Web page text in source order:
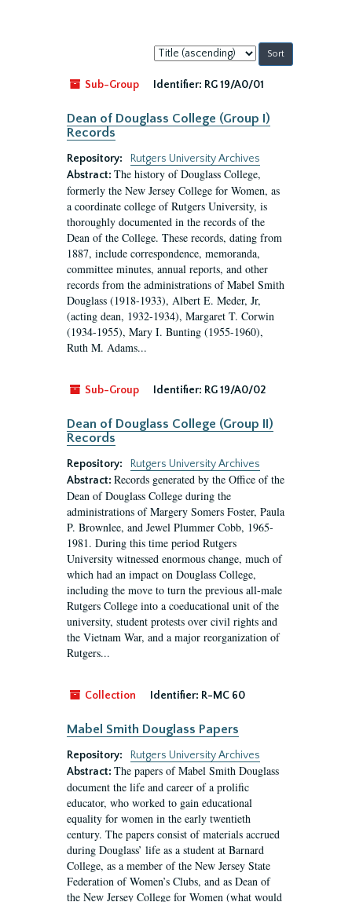
Sort
by:
Sub-Group
Identifier: RG 19/A0/01
Dean of Douglass College (Group I)
Records
Repository:
Rutgers University Archives
Abstract: The history of Douglass College,
formerly the New Jersey College for Women, as
a coordinate college of Rutgers University, is
thoroughly documented in the records of the
Dean of the College. These records, dating from
1887, include correspondence, memoranda,
committee minutes, annual reports, and other
records from the administrations of Mabel Smith
Douglass (1918-1933), Albert E. Meder, Jr,
(acting dean, 1932-1934), Margaret T. Corwin
(1934-1955), Mary I. Bunting (1955-1960),
Ruth M. Adams...
Sub-Group Identifier: RG 19/A0/02
Dean of Douglass College (Group II)
Records
Repository:
Rutgers University Archives
Abstract: Records generated by the Office of the
Dean of Douglass College during the
administrations of Margery Somers Foster, Paula
P. Brownlee, and Jewel Plummer Cobb, 1965-
1981. During this time period Rutgers
University witnessed enormous change, much of
which had an impact on Douglass College,
including the move to turn the previous all-male
Rutgers College into a coeducational unit of the
university, student protests over civil rights and
the Vietnam War, and a major reorganization of
Rutgers...
Collection Identifier: R-MC 60
Mabel Smith Douglass Papers
Repository:
Rutgers University Archives
Abstract: The papers of Mabel Smith Douglass
document the life and career of a prolific
educator, who worked to gain educational
equality for women in the early twentieth
century. The papers consist of materials accrued
during Douglass’ life as a student at Barnard
College, as a member of the New Jersey State
Federation of Women’s Clubs, and as Dean of
the New Jersey College for Women (what would